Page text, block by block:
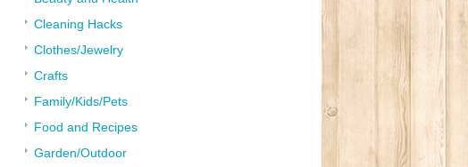
Cleaning Hacks
Clothes/Jewelry
Crafts
Family/Kids/Pets
Food and Recipes
Garden/Outdoor